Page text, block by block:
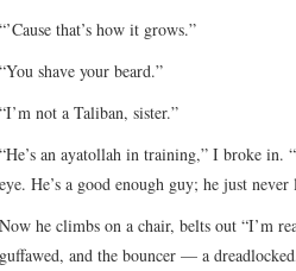
“’Cause that’s how it grows.”
“You shave your beard.”
“I’m not a Taliban, sister.”
“He’s an ayatollah in training,” I broke in.
eye. He’s a good enough guy; he just
Now he climbs on a chair, belts out “I’m
guffawed, and the bouncer — a